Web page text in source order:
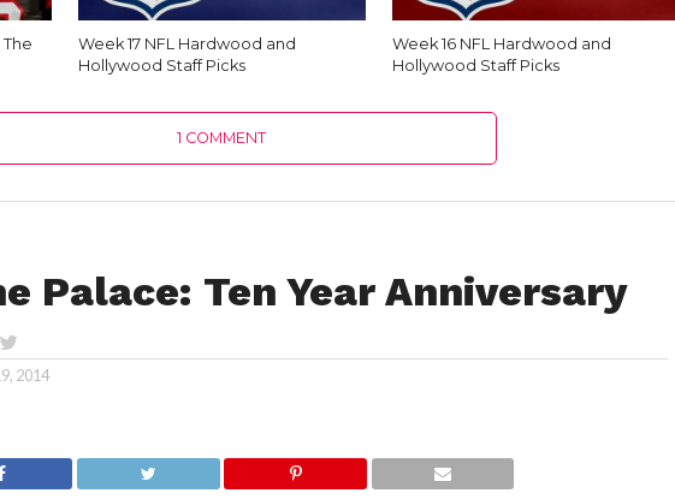
The
Week 17 NFL Hardwood and
Hollywood Staff Picks
Week 16 NFL Hardwood and
Hollywood Staff Picks
1 COMMENT
Palace: Ten Year Anniversary
2014